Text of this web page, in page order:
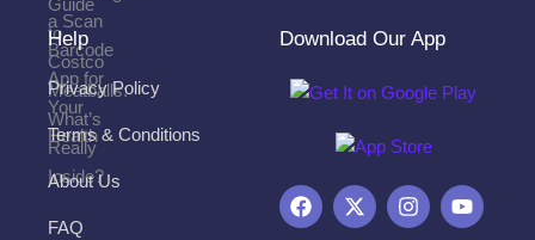
Help
Privacy Policy
Terms & Conditions
About Us
FAQ
Download Our App
F
a
X
-
I
n
Y
o